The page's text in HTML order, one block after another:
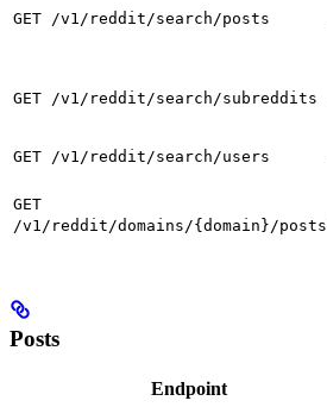
GET /v1/reddit/search/posts
GET /v1/reddit/search/subreddits
GET /v1/reddit/search/users
GET
/v1/reddit/domains/{domain}/posts
Posts
Endpoint